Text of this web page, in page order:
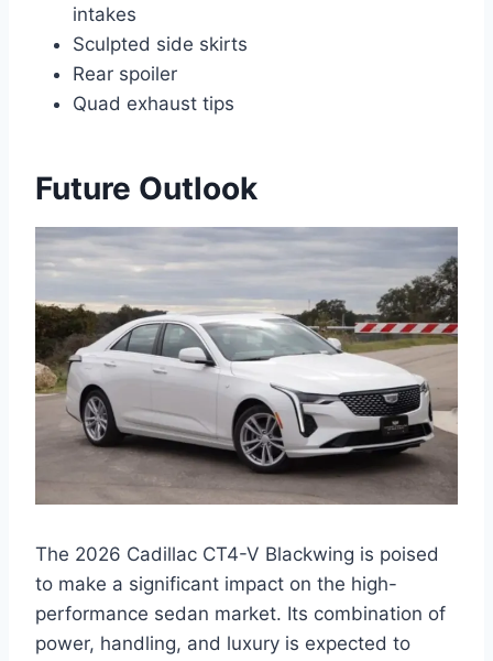
intakes
Sculpted side skirts
Rear spoiler
Quad exhaust tips
Future Outlook
The 2026 Cadillac CT4-V Blackwing is poised
to make a significant impact on the high-
performance sedan market. Its combination of
power, handling, and luxury is expected to